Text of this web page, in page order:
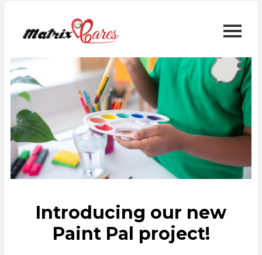
Introducing our new
Paint Pal project!